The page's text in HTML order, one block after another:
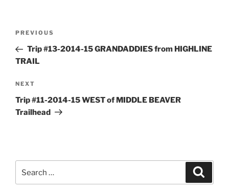
Previous
Post
PREVIOUS
Trip #13-2014-15 GRANDADDIES from HIGHLINE
TRAIL
Next
Post
NEXT
Trip #11-2014-15 WEST of MIDDLE BEAVER
Trailhead
for: